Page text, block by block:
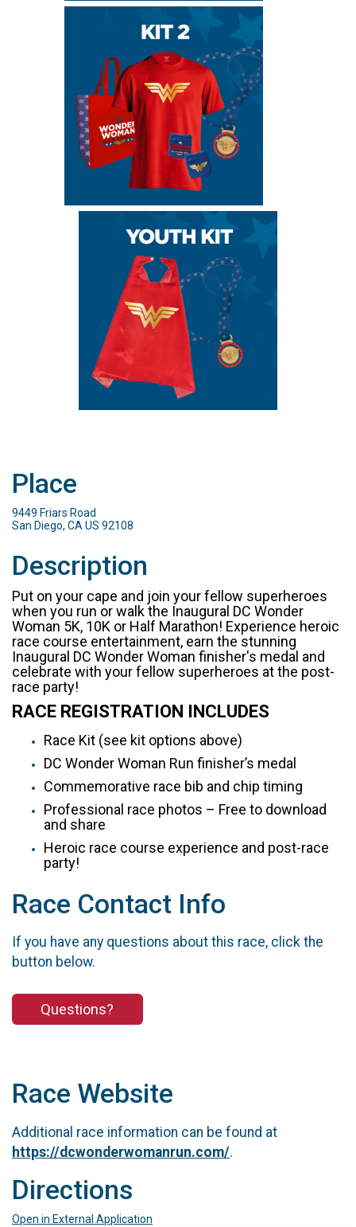
Place
9449 Friars Road
San Diego, CA US 92108
Description
Put on your cape and join your fellow superheroes
when you run or walk the Inaugural DC Wonder
Woman 5K, 10K or Half Marathon! Experience heroic
race course entertainment, earn the stunning
Inaugural DC Wonder Woman finisher's medal and
celebrate with your fellow superheroes at the post-
race party!
RACE REGISTRATION INCLUDES
Race Kit (see kit options above)
DC Wonder Woman Run finisher’s medal
Commemorative race bib and chip timing
Professional race photos – Free to download
and share
Heroic race course experience and post-race
party!
Race Contact Info
If you have any questions about this race, click the
button below.
Questions?
Race Website
Additional race information can be found at
https://dcwonderwomanrun.com/.
Directions
Open in External Application